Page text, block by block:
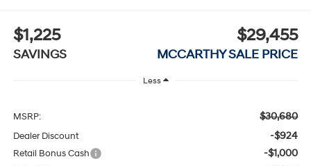
$1,225
SAVINGS
$29,455
MCCARTHY SALE PRICE
Less
MSRP: $30,680
Dealer Discount -$924
Retail Bonus Cash -$1,000